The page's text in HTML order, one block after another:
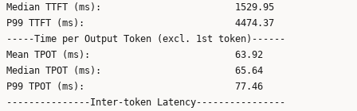
Median TTFT (ms):                        1529.95
P99 TTFT (ms):                           4474.37
-----Time per Output Token (excl. 1st token)------
Mean TPOT (ms):                          63.92
Median TPOT (ms):                        65.64
P99 TPOT (ms):                           77.46
---------------Inter-token Latency----------------